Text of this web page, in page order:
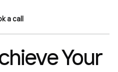
a call
Your